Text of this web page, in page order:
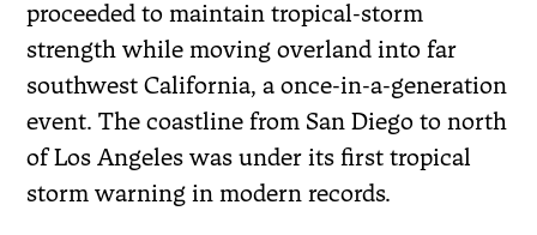
proceeded to maintain tropical-storm
strength while moving overland into far
southwest California, a once-in-a-generation
event. The coastline from San Diego to north
of Los Angeles was under its first tropical
storm warning in modern records.